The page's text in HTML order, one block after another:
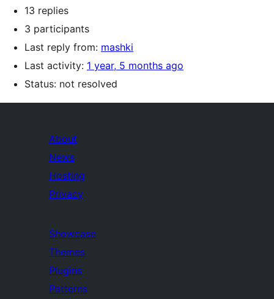
13 replies
3 participants
Last reply from: mashki
Last activity: 1 year, 5 months ago
Status: not resolved
About
News
Hosting
Privacy
Showcase
Themes
Plugins
Patterns